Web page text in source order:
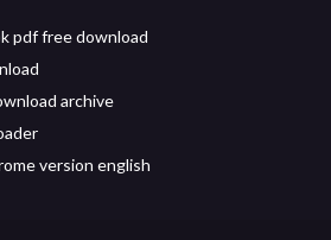
pdf free download
archive
version english